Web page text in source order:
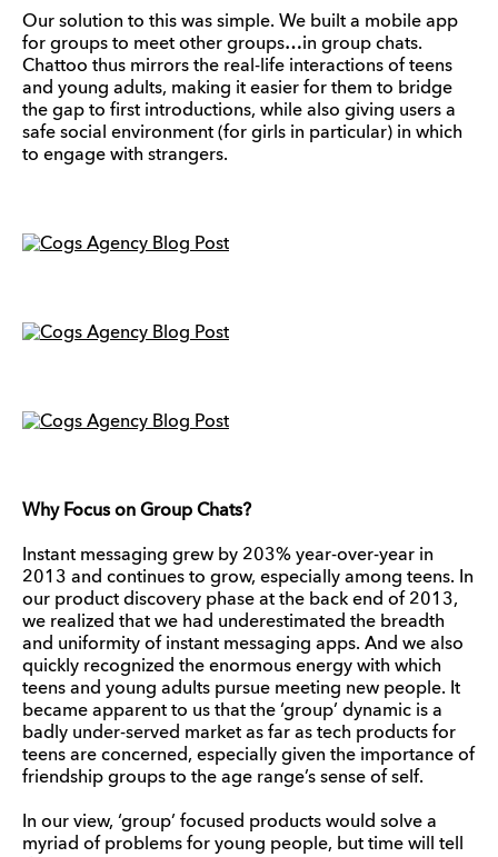
Our solution to this was simple. We built a mobile app
for groups to meet other groups…in group chats.
Chattoo thus mirrors the real-life interactions of teens
and young adults, making it easier for them to bridge
the gap to first introductions, while also giving users a
safe social environment (for girls in particular) in which
to engage with strangers.
Why Focus on Group Chats?
Instant messaging grew by 203% year-over-year in
2013 and continues to grow, especially among teens. In
our product discovery phase at the back end of 2013,
we realized that we had underestimated the breadth
and uniformity of instant messaging apps. And we also
quickly recognized the enormous energy with which
teens and young adults pursue meeting new people. It
became apparent to us that the ‘group’ dynamic is a
badly under-served market as far as tech products for
teens are concerned, especially given the importance of
friendship groups to the age range’s sense of self.
In our view, ‘group’ focused products would solve a
myriad of problems for young people, but time will tell